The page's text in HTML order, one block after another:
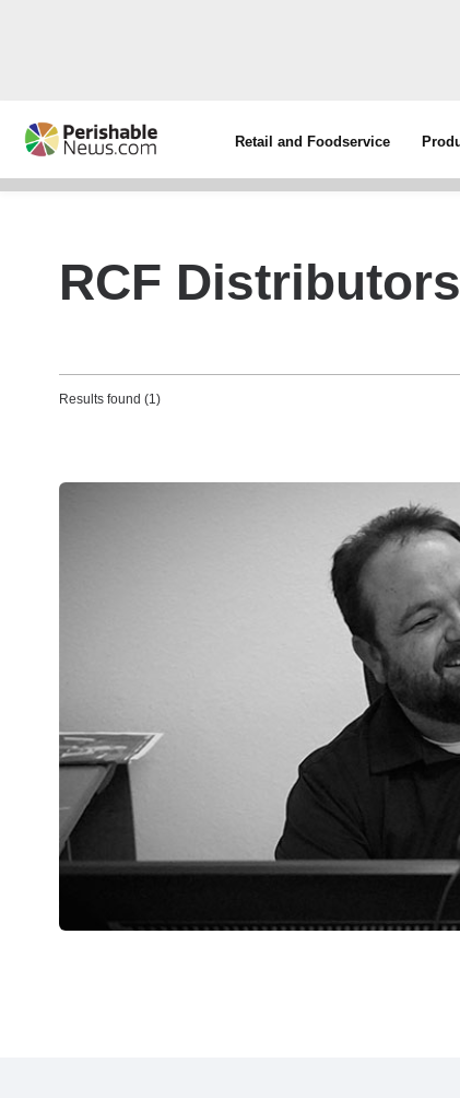
Retail and Foodservice
RCF Distributors
Results found (1)